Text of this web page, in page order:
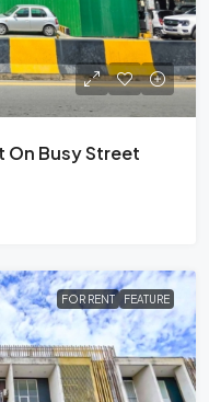
On Busy Street
FOR RENT FEATURE